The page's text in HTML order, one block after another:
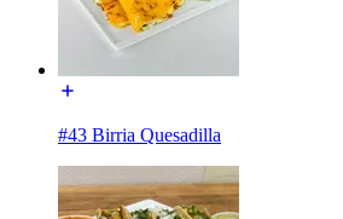
#43 Birria Quesadilla